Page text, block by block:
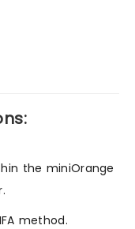
the miniOrange
method.